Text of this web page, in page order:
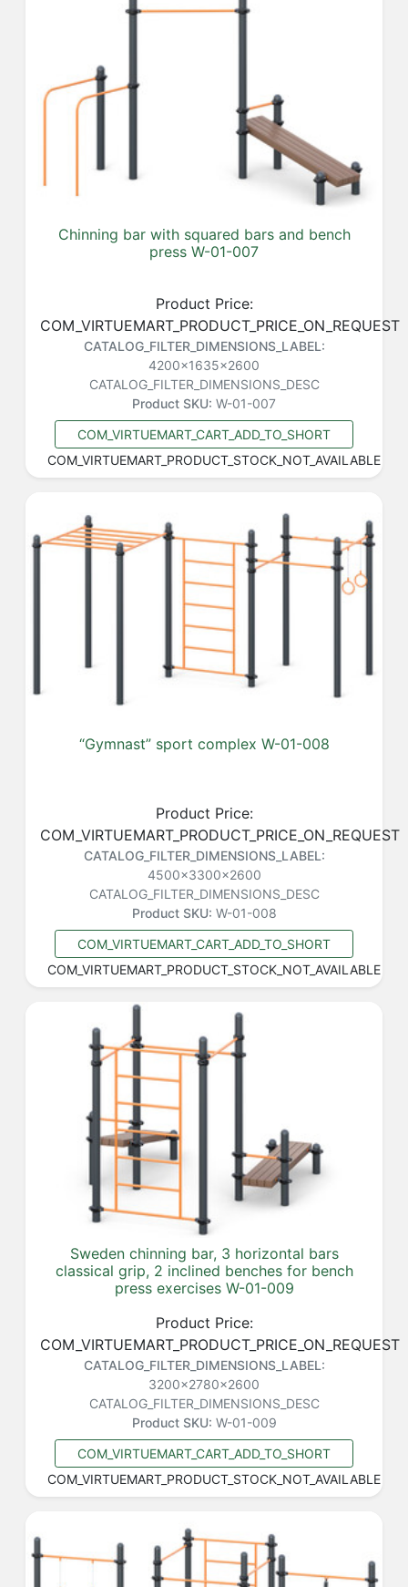
Chinning bar with squared bars and bench
press W-01-007
Product Price:
COM_VIRTUEMART_PRODUCT_PRICE_ON_REQUEST
CATALOG_FILTER_DIMENSIONS_LABEL:
4200x1635x2600
CATALOG_FILTER_DIMENSIONS_DESC
Product SKU: W-01-007
COM_VIRTUEMART_CART_ADD_TO_SHORT
COM_VIRTUEMART_PRODUCT_STOCK_NOT_AVAILABLE
“Gymnast” sport complex W-01-008
Product Price:
COM_VIRTUEMART_PRODUCT_PRICE_ON_REQUEST
CATALOG_FILTER_DIMENSIONS_LABEL:
4500x3300x2600
CATALOG_FILTER_DIMENSIONS_DESC
Product SKU: W-01-008
COM_VIRTUEMART_CART_ADD_TO_SHORT
COM_VIRTUEMART_PRODUCT_STOCK_NOT_AVAILABLE
Sweden chinning bar, 3 horizontal bars
classical grip, 2 inclined benches for bench
press exercises W-01-009
Product Price:
COM_VIRTUEMART_PRODUCT_PRICE_ON_REQUEST
CATALOG_FILTER_DIMENSIONS_LABEL:
3200x2780x2600
CATALOG_FILTER_DIMENSIONS_DESC
Product SKU: W-01-009
COM_VIRTUEMART_CART_ADD_TO_SHORT
COM_VIRTUEMART_PRODUCT_STOCK_NOT_AVAILABLE